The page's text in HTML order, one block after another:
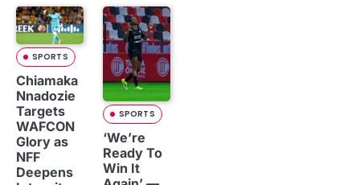
SPORTS
Chiamaka
Nnadozie
Targets
WAFCON
Glory as
NFF
Deepens
SPORTS
‘We’re
Ready To
Win It